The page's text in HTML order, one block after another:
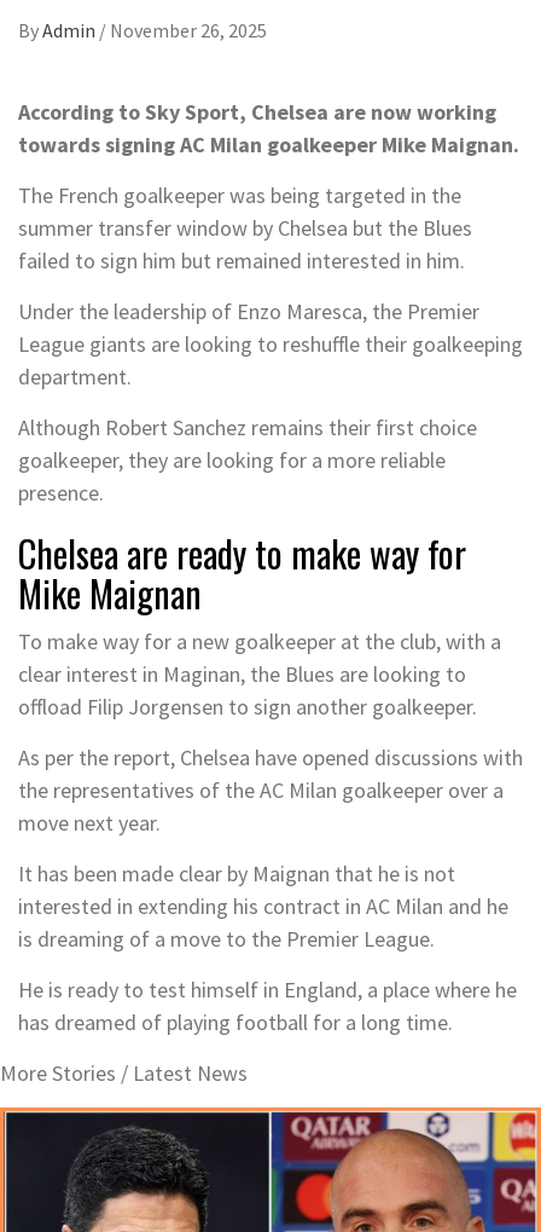
ByAdmin / November 26, 2025
According to Sky Sport, Chelsea are now working
towards signing AC Milan goalkeeper Mike Maignan.
The French goalkeeper was being targeted in the
summer transfer window by Chelsea but the Blues
failed to sign him but remained interested in him.
Under the leadership of Enzo Maresca, the Premier
League giants are looking to reshuffle their goalkeeping
department.
Although Robert Sanchez remains their first choice
goalkeeper, they are looking for a more reliable
presence.
Chelsea are ready to make way for
Mike Maignan
To make way for a new goalkeeper at the club, with a
clear interest in Maginan, the Blues are looking to
offload Filip Jorgensen to sign another goalkeeper.
As per the report, Chelsea have opened discussions with
the representatives of the AC Milan goalkeeper over a
move next year.
It has been made clear by Maignan that he is not
interested in extending his contract in AC Milan and he
is dreaming of a move to the Premier League.
He is ready to test himself in England, a place where he
has dreamed of playing football for a long time.
More Stories / Latest News